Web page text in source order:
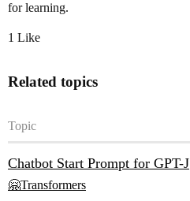
for learning.
1 Like
Related topics
Topic
Chatbot Start Prompt for GPT-J
🤗Transformers